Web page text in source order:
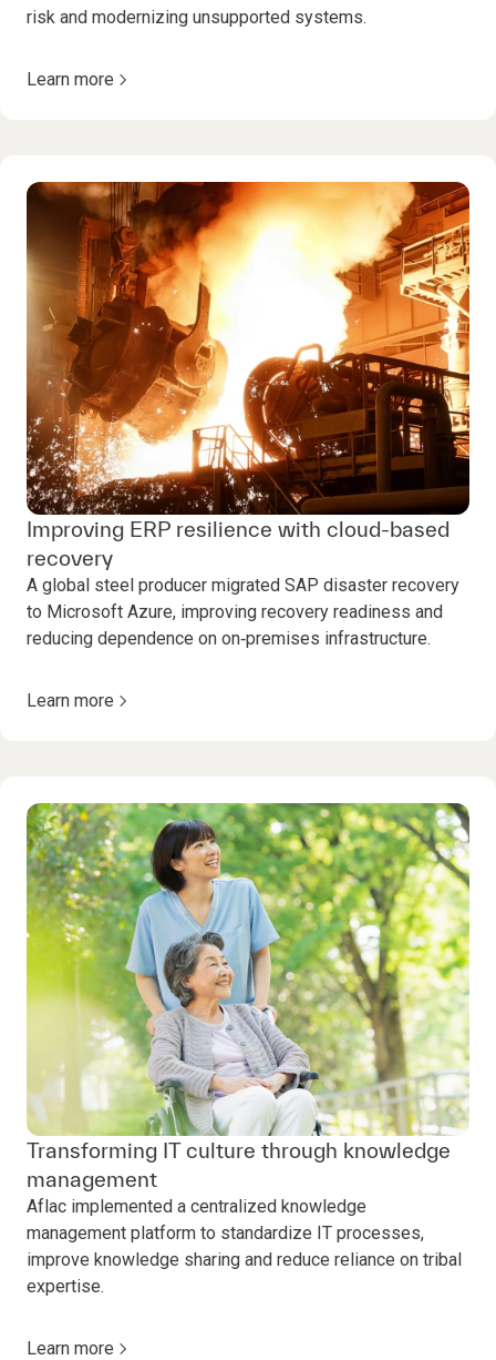
risk and modernizing unsupported systems.
Learn more
Improving ERP resilience with cloud-based
recovery
A global steel producer migrated SAP disaster recovery
to Microsoft Azure, improving recovery readiness and
reducing dependence on on‑premises infrastructure.
Learn more
Transforming IT culture through knowledge
management
Aflac implemented a centralized knowledge
management platform to standardize IT processes,
improve knowledge sharing and reduce reliance on tribal
expertise.
Learn more